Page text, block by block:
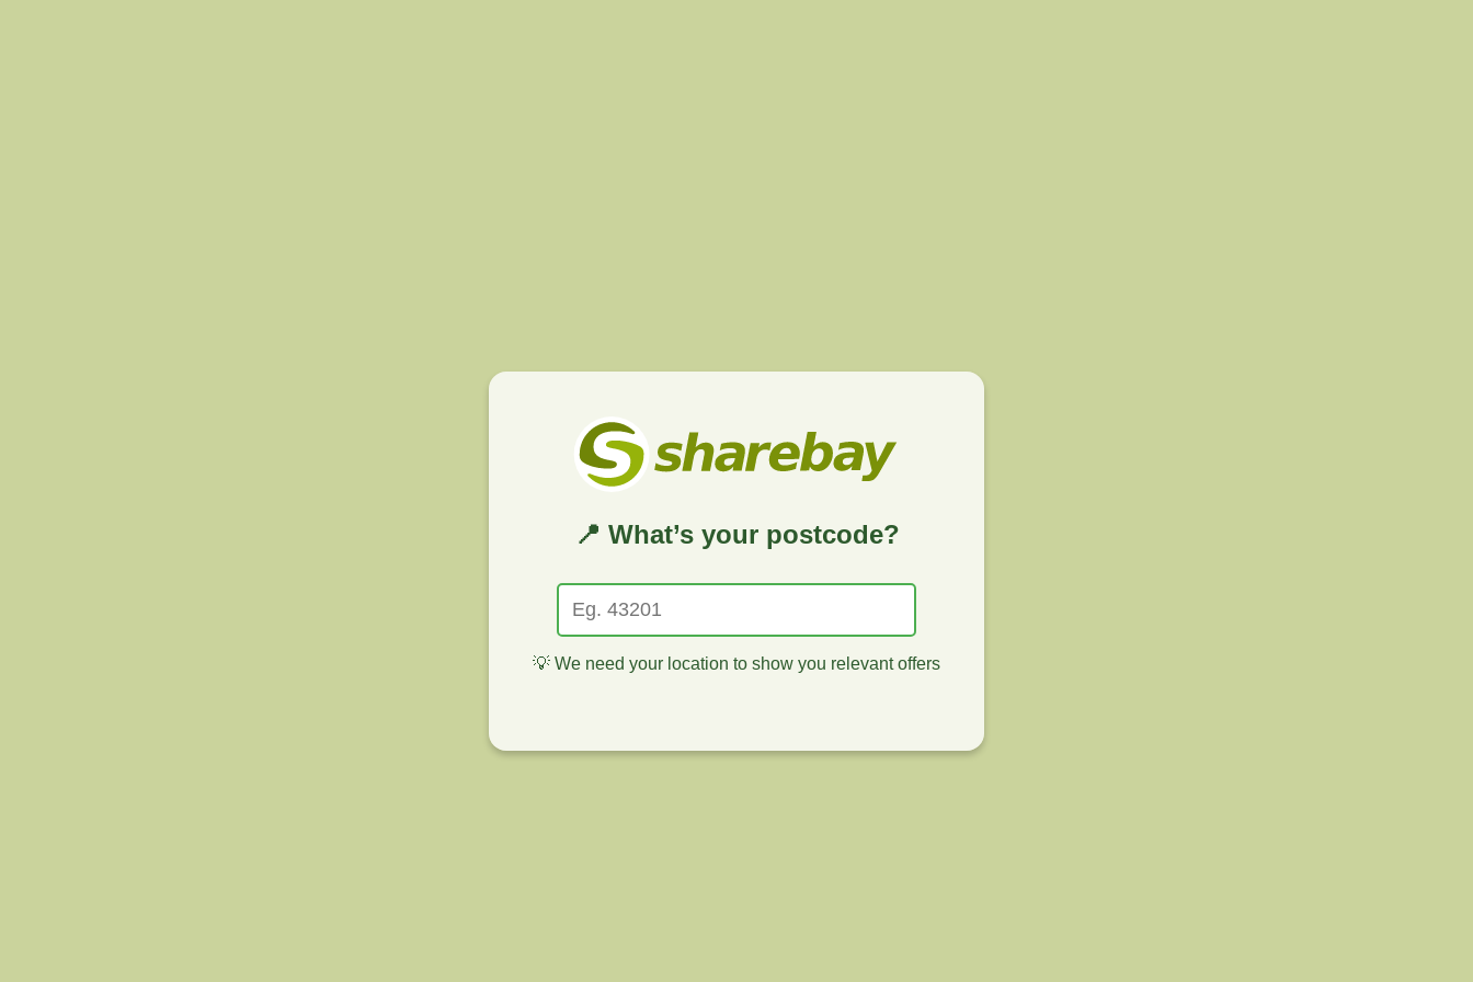
📍 What’s your postcode?
💡 We need your location to show you relevant offers